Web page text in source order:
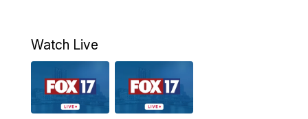
4:00PM
5:00 PM
Watch Live